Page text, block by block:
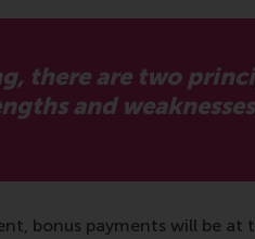
there are two
and
bonus payments will be at